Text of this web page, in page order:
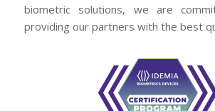
biometric solutions, we are
providing our partners with the best